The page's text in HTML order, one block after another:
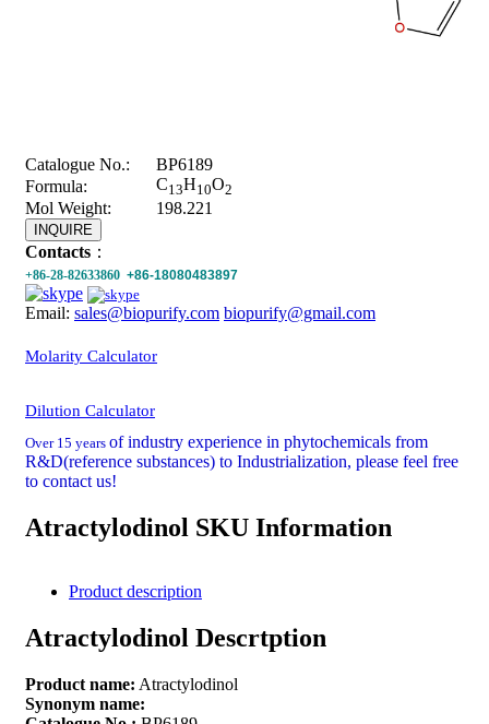
Catalogue No.:
BP6189
Formula:
C13H10O2
Mol Weight: 198.221
INQUIRE
Contacts ：
+86-28-82633860 +86-18080483897
Email: sales@biopurify.com biopurify@gmail.com
Molarity Calculator
Dilution Calculator
Over 15 years of industry experience in phytochemicals from
R&D(reference substances) to Industrialization, please feel free
to contact us!
Atractylodinol SKU Information
Product description
Atractylodinol Descrtption
Product name: Atractylodinol
Synonym name: